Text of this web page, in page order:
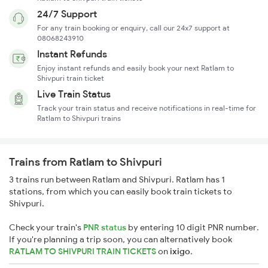
24/7 Support
For any train booking or enquiry, call our 24x7 support at
08068243910
Instant Refunds
Enjoy instant refunds and easily book your next Ratlam to
Shivpuri train ticket
Live Train Status
Track your train status and receive notifications in real-time for
Ratlam to Shivpuri trains
Trains from Ratlam to Shivpuri
3 trains run between Ratlam and Shivpuri. Ratlam has 1
stations, from which you can easily book train tickets to
Shivpuri.
Check your train's PNR status by entering 10 digit PNR number.
If you're planning a trip soon, you can alternatively book
RATLAM TO SHIVPURI TRAIN TICKETSonixigo.